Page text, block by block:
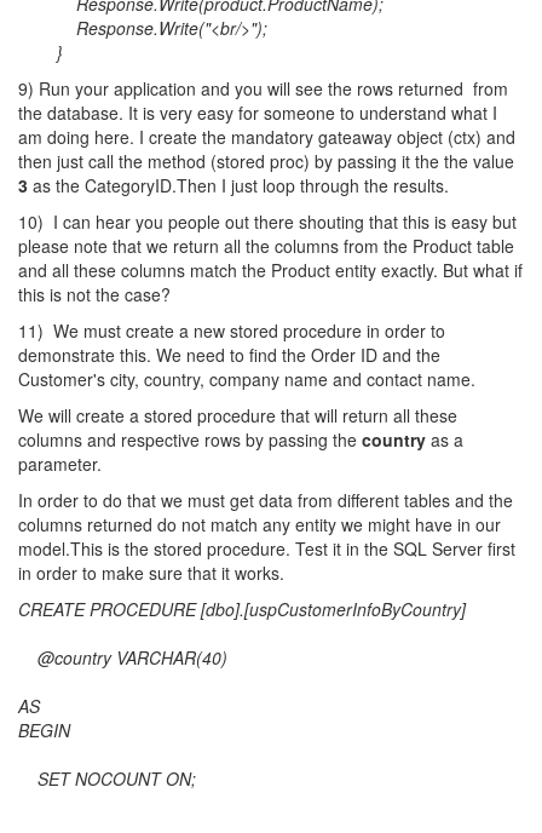
Response.Write("<br/>");
}
9) Run your application and you will see the rows returned from
the database. It is very easy for someone to understand what I
am doing here. I create the mandatory gateaway object (ctx) and
then just call the method (stored proc) by passing it the the value
3 as the CategoryID.Then I just loop through the results.
10) I can hear you people out there shouting that this is easy but
please note that we return all the columns from the Product table
and all these columns match the Product entity exactly. But what if
this is not the case?
11) We must create a new stored procedure in order to
demonstrate this. We need to find the Order ID and the
Customer's city, country, company name and contact name.
We will create a stored procedure that will return all these
columns and respective rows by passing the country as a
parameter.
In order to do that we must get data from different tables and the
columns returned do not match any entity we might have in our
model.This is the stored procedure. Test it in the SQL Server first
in order to make sure that it works.
CREATE PROCEDURE [dbo].[uspCustomerInfoByCountry]
@country VARCHAR(40)
AS
BEGIN
SET NOCOUNT ON;